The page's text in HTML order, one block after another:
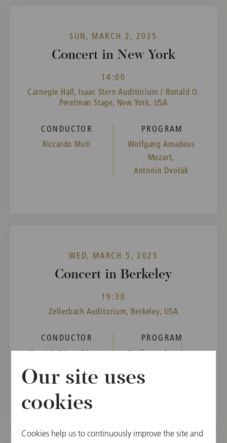
SUN, MARCH 2, 2025
Concert in New York
14:00
Carnegie Hall, Isaac Stern Auditorium / Ronald O.
Perelman Stage, New York, USA
CONDUCTOR
Riccardo Muti
PROGRAM
Wolfgang Amadeus
Mozart,
Antonín Dvořák
WED, MARCH 5, 2025
Concert in Berkeley
19:30
Zellerbach Auditorium, Berkeley, USA
CONDUCTOR
Yannick Nézet-Séguin
PROGRAM
Wolfgang Amadeus
Gustav Mahler
Our site uses
cookies
Cookies help us to continuously improve the site and